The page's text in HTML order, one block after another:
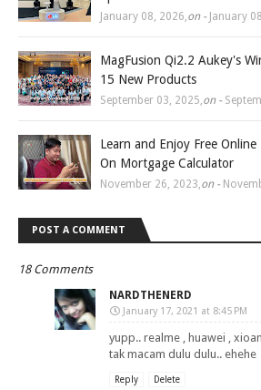
January 08, 2026,on - January
MagFusion Qi2.2 Aukey's
15 New Products
September 03, 2025,on -
Learn and Enjoy Free Online
On Mortgage Calculator
November 26, 2023,on -
POST A COMMENT
18 Comments
NARDTHENERD
January 17, 2021 at 8:45 PM
yupp.. realme , huawei ,
tak macam dulu dulu.. ehehe
Reply Delete